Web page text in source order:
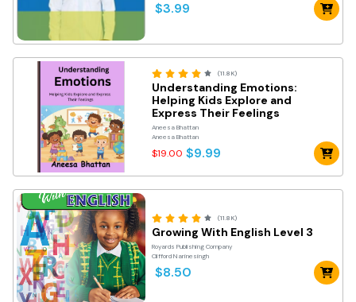
$3.99
(11.8K)
Understanding Emotions:
Helping Kids Explore and
Express Their Feelings
Aneesa Bhattan
Aneesa Bhattan
$19.00 $9.99
(11.8K)
Growing With English Level 3
Royards Publishing Company
Clifford Narinesingh
$8.50